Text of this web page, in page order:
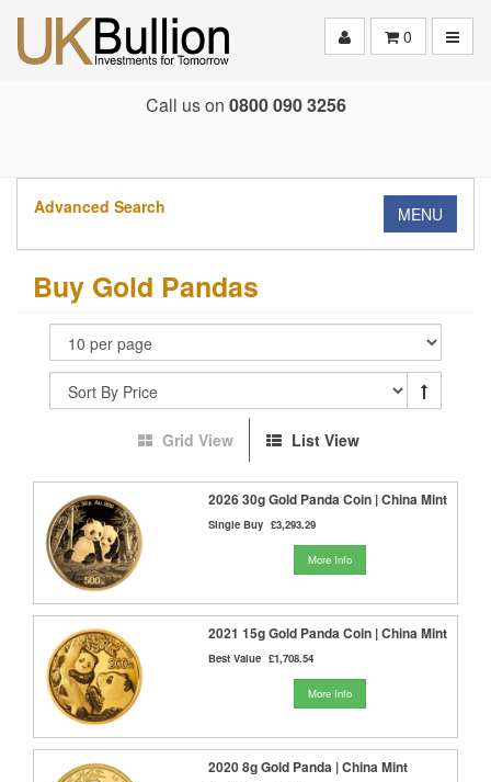
0
Call us on 0800 090 3256
Advanced Search MENU
Buy Gold Pandas
Grid View List View
2026 30g Gold Panda Coin | China Mint
Single Buy £3,293.29
More Info
2021 15g Gold Panda Coin | China Mint
Best Value £1,708.54
More Info
2020 8g Gold Panda | China Mint